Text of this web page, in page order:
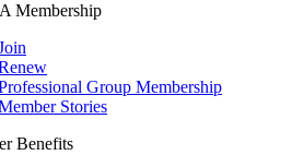
Membership
Group Membership
Stories
Benefits